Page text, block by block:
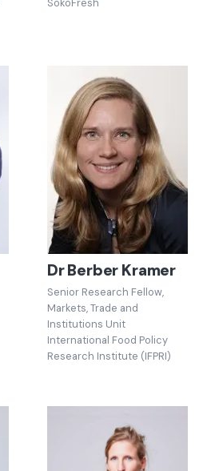
SokoFresh
Dr Berber Kramer
Senior Research Fellow,
Markets, Trade and
Institutions Unit
International Food Policy
Research Institute (IFPRI)